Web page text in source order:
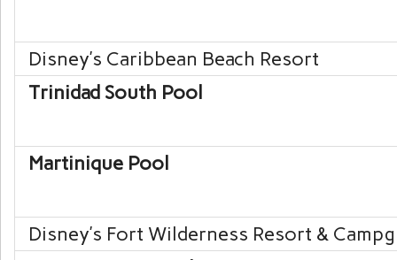
Disney’s Caribbean Beach Resort
Trinidad South Pool
Martinique Pool
Disney’s Fort Wilderness Resort &